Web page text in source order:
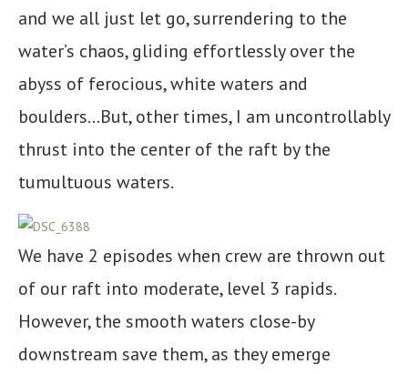
and we all just let go, surrendering to the
water’s chaos, gliding effortlessly over the
abyss of ferocious, white waters and
boulders…But, other times, I am uncontrollably
thrust into the center of the raft by the
tumultuous waters.
We have 2 episodes when crew are thrown out
of our raft into moderate, level 3 rapids.
However, the smooth waters close-by
downstream save them, as they emerge